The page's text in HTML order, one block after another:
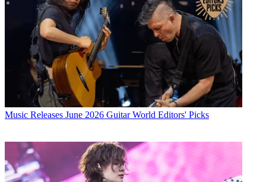
Music Releases June 2026 Guitar World Editors' Picks